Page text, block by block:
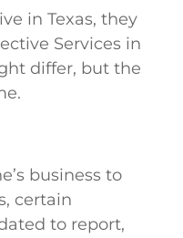
in Texas, they
Services in
differ, but the
business to
certain
to report,